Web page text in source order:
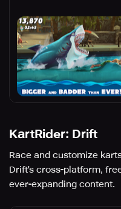
KartRider: Drift
Race and customize
Drift's cross-platform,
ever-expanding content.